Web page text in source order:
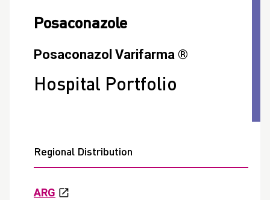
Posaconazole
Posaconazol Varifarma ®
Hospital Portfolio
Regional Distribution
ARG